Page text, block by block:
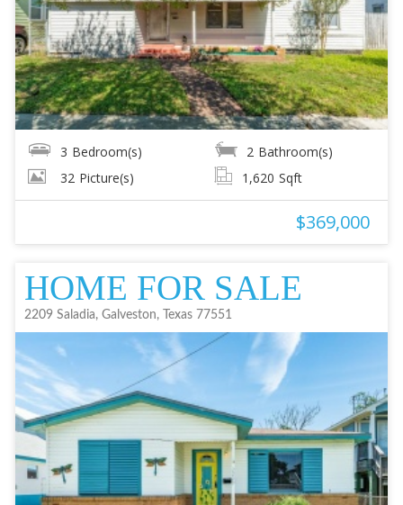
3 Bedroom(s) 2 Bathroom(s)
32 Picture(s) 1,620 Sqft
$369,000
HOME FOR SALE
2209 Saladia, Galveston, Texas 77551